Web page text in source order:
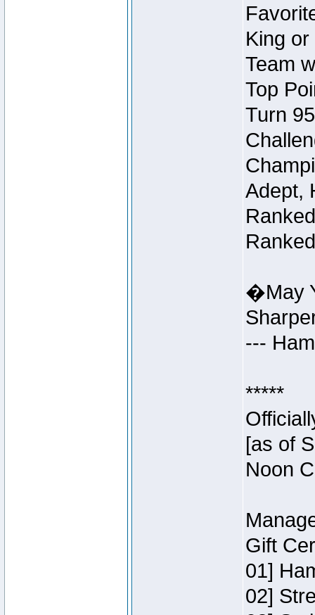
King
Team
Top
Turn
Adept,
�May
---
*****
[as of
Noon
Gift
01]
02]